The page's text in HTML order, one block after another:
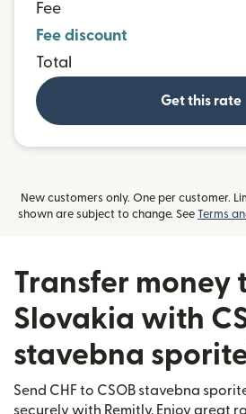
Fee
Fee discount
Total
Get this rate
New customers only. One per customer.
shown are subject to change. See Terms
Transfer money
Slovakia with
stavebna
Send CHF to CSOB stavebna
securely with Remitly. Enjoy great